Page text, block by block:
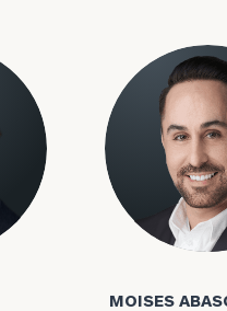
Moises Abascal
MOISES